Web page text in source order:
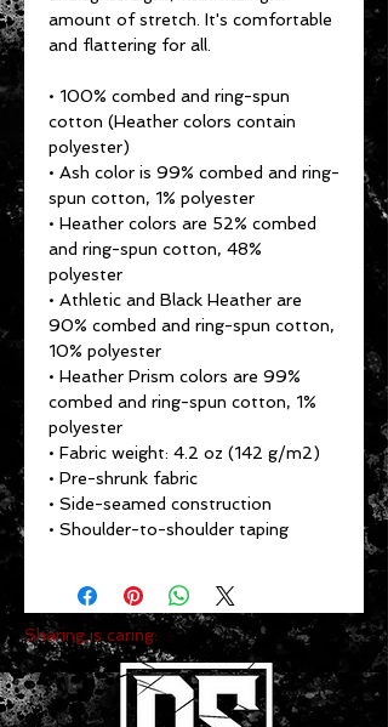
amount of stretch. It's comfortable
and flattering for all.
• 100% combed and ring-spun
cotton (Heather colors contain
polyester)
• Ash color is 99% combed and ring-
spun cotton, 1% polyester
• Heather colors are 52% combed
and ring-spun cotton, 48%
polyester
• Athletic and Black Heather are
90% combed and ring-spun cotton,
10% polyester
• Heather Prism colors are 99%
combed and ring-spun cotton, 1%
polyester
• Fabric weight: 4.2 oz (142 g/m2)
• Pre-shrunk fabric
• Side-seamed construction
• Shoulder-to-shoulder taping
Sharing is caring: